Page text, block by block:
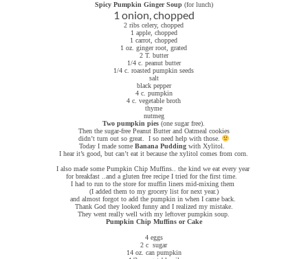
Spicy Pumpkin Ginger Soup (for lunch)
1 onion, chopped
2 ribs celery, chopped
1 apple, chopped
1 carrot, chopped
1 oz. ginger root, grated
2 T. butter
1/4 c. peanut butter
1/4 c. roasted pumpkin seeds
salt
black pepper
4 c. pumpkin
4 c. vegetable broth
thyme
nutmeg
Two pumpkin pies (one sugar free).
Then the sugar-free Peanut Butter and Oatmeal cookies
didn’t turn out so great. I so need help with those.
Today I made some Banana Puddingwith Xylitol.
I hear it’s good, but can’t eat it because the xylitol comes from corn.
I also made some Pumpkin Chip Muffins.. the kind we eat every year
for breakfast ..and a gluten free recipe I tried for the first time.
I had to run to the store for muffin liners mid-mixing them
(I added them to my grocery list for next year.)
and almost forgot to add the pumpkin in when I came back.
Thank God they looked funny and I realized my mistake.
They went really well with my leftover pumpkin soup.
Pumpkin Chip Muffins or Cake
4 eggs
2 c sugar
14 oz. can pumpkin